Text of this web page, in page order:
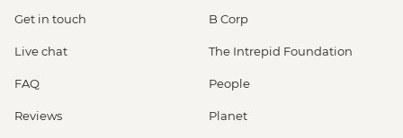
Get in touch
Live chat
FAQ
Reviews
B Corp
The Intrepid Foundation
People
Planet